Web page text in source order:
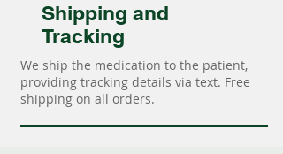
Shipping and
Tracking
We ship the medication to the patient,
providing tracking details via text. Free
shipping on all orders.